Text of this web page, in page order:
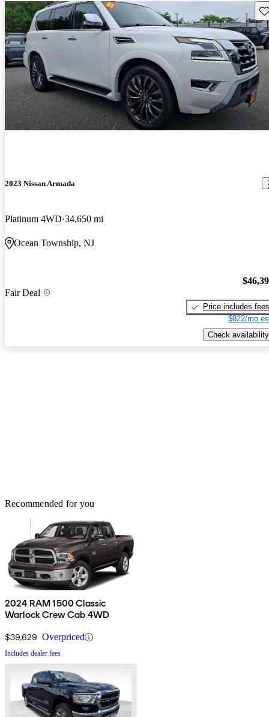
2023 Nissan Armada
Platinum 4WD 34,650 mi
Ocean Township, NJ
Fair Deal
Price includes fees
$822/mo
Check availability
Recommended for you
2024 RAM 1500 Classic
Warlock Crew Cab 4WD
$39,629 Overpriced
Includes dealer fees